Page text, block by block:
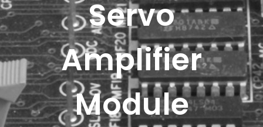
Servo
Amplifier
Module